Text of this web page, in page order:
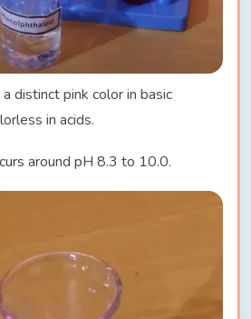
distinct pink color in basic
in acids.
around pH 8.3 to 10.0.